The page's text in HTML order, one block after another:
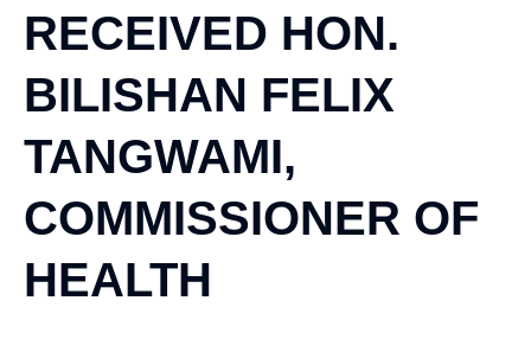
RECEIVED HON.
BILISHAN FELIX
TANGWAMI,
COMMISSIONER OF
HEALTH